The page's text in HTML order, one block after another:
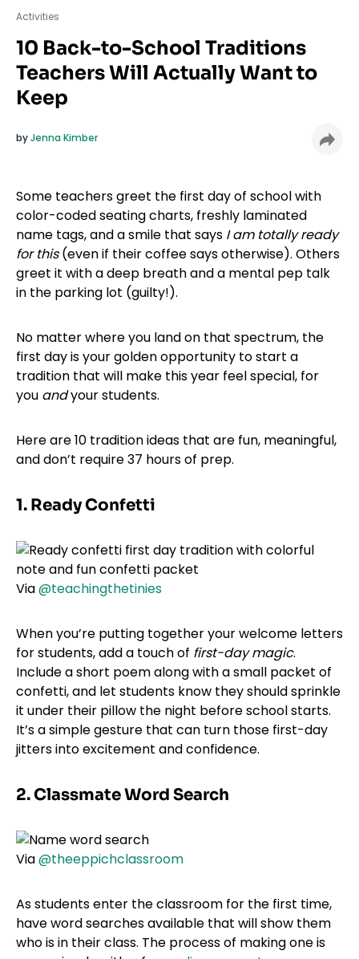
Activities
10 Back-to-School Traditions
Teachers Will Actually Want to
Keep
byJenna Kimber
Some teachers greet the first day of school with
color-coded seating charts, freshly laminated
name tags, and a smile that says I am totally ready
for this(even if their coffee says otherwise). Others
greet it with a deep breath and a mental pep talk
in the parking lot (guilty!).
No matter where you land on that spectrum, the
first day is your golden opportunity to start a
tradition that will make this year feel special, for
you andyour students.
Here are 10 tradition ideas that are fun, meaningful,
and don’t require 37 hours of prep.
1. Ready Confetti
Via@teachingthetinies
When you’re putting together your welcome letters
for students, add a touch of first-day magic.
Include a short poem along with a small packet of
confetti, and let students know they should sprinkle
it under their pillow the night before school starts.
It’s a simple gesture that can turn those first-day
jitters into excitement and confidence.
2. Classmate Word Search
Via@theeppichclassroom
As students enter the classroom for the first time,
have word searches available that will show them
who is in their class. The process of making one is